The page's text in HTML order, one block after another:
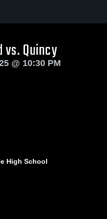
vs. Quincy
@ 10:30 PM
High School